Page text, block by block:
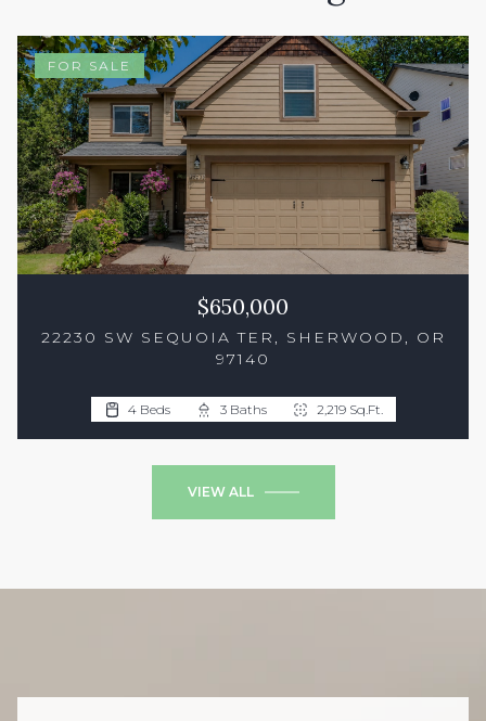
FOR SALE
$650,000
22230 SW SEQUOIA TER, SHERWOOD, OR
97140
4 Beds 3 Baths 2,219 Sq.Ft.
VIEW ALL